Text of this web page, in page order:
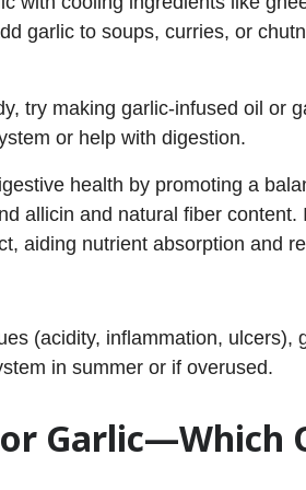
garlic to soups, curries, or
try making garlic-infused oil or
or help with digestion.
health by promoting a
allicin and natural fiber content.
aiding nutrient absorption and
(acidity, inflammation, ulcers),
in summer or if overused.
Garlic—Which